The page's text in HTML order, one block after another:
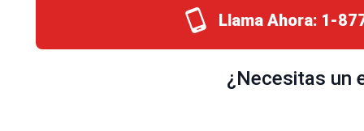
Llama Ahora: 1-
¿Necesitas un